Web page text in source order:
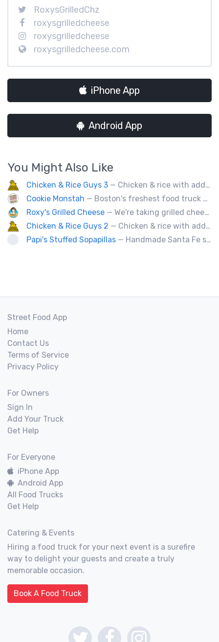
RoxysGrilledChz
roxysgrilledcheese
roxysgrilledcheese
roxysgrilledcheese.com
iPhone App
Android App
You Might Also Like
Chicken & Rice Guys 3 — Chicken & rice with addictingly delicious white sauce & spicy-hot red sauce.
Cookie Monstah — Boston's freshest food truck devoted exclusively to cookies. Whether looking for a breakfast cookie to get you moving, an afternoon pick-me-up or a cookie dessert, the Monstah has a cookie for all tastes.
Roxy's Grilled Cheese — We're taking grilled cheese to the next level by adding ingredients you never really thought possible.
Chicken & Rice Guys 2 — Chicken & rice with addictingly delicious white sauce & spicy-hot red sauce.
Papi's Stuffed Sopapillas — Handmade Santa Fe style sopapilla pockets stuffed with bold flavor combinations
Street Food App
Home
Contact Us
Terms of Service
Privacy Policy
For Owners
Sign In
Add Your Truck
Get Help
For Everyone
iPhone App
Android App
All Food Trucks
Get Help
Catering & Events
Hiring a food truck for your next event is a surefire
way to delight your guests and create a truly
memorable occasion.
Book A Food Truck